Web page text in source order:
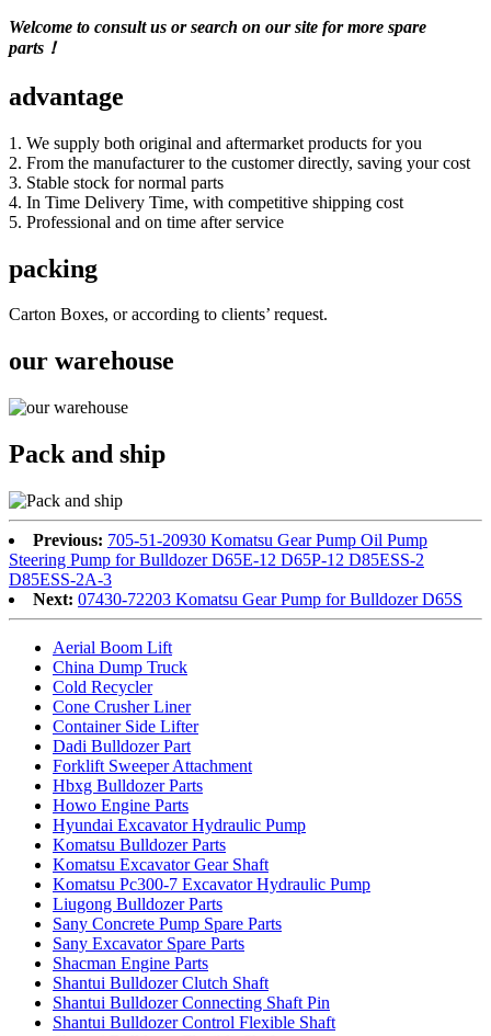
Welcome to consult us or search on our site for more spare
parts！
advantage
1. We supply both original and aftermarket products for you
2. From the manufacturer to the customer directly, saving your cost
3. Stable stock for normal parts
4. In Time Delivery Time, with competitive shipping cost
5. Professional and on time after service
packing
Carton Boxes, or according to clients’ request.
our warehouse
Pack and ship
Previous: 705-51-20930 Komatsu Gear Pump Oil Pump
Steering Pump for Bulldozer D65E-12 D65P-12 D85ESS-2
D85ESS-2A-3
Next: 07430-72203 Komatsu Gear Pump for Bulldozer D65S
Aerial Boom Lift
China Dump Truck
Cold Recycler
Cone Crusher Liner
Container Side Lifter
Dadi Bulldozer Part
Forklift Sweeper Attachment
Hbxg Bulldozer Parts
Howo Engine Parts
Hyundai Excavator Hydraulic Pump
Komatsu Bulldozer Parts
Komatsu Excavator Gear Shaft
Komatsu Pc300-7 Excavator Hydraulic Pump
Liugong Bulldozer Parts
Sany Concrete Pump Spare Parts
Sany Excavator Spare Parts
Shacman Engine Parts
Shantui Bulldozer Clutch Shaft
Shantui Bulldozer Connecting Shaft Pin
Shantui Bulldozer Control Flexible Shaft